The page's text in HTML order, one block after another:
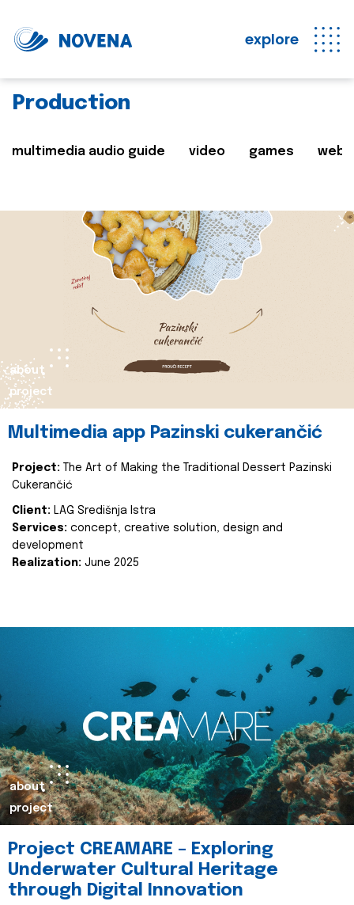
explore
Production
multimedia audio guide video games web
about
project
Multimedia app Pazinski cukerančić
Project:
The Art of Making the Traditional Dessert Pazinski
Cukerančić
Client: LAG Središnja Istra
Services: concept, creative solution, design and
development
Realization: June 2025
about
project
Project CREAMARE – Exploring
Underwater Cultural Heritage
through Digital Innovation